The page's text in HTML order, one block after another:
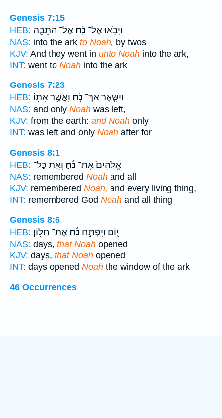
Genesis 7:15
HEB:
וַיָּבֹ֥אוּ אֶל־ נֹ֖חַ אֶל־ הַתֵּבָ֑ה
NAS: into the ark to Noah, by twos
KJV: And they went in unto Noah into the ark,
INT: went to Noah into the ark
Genesis 7:23
HEB:
וַיִשָּׁ֧אֶר אַךְ־ נֹ֛חַ וַֽאֲשֶׁ֥ר אִתּ֖וֹ
NAS: and only Noah was left,
KJV: from the earth: and Noah only
INT: was left and only Noah after for
Genesis 8:1
HEB:
אֱלֹהִים֙ אֶת־ נֹ֔חַ וְאֵ֤ת כָּל־
NAS: remembered Noah and all
KJV: remembered Noah, and every living thing,
INT: remembered God Noah and all thing
Genesis 8:6
HEB:
י֑וֹם וַיִּפְתַּ֣ח נֹ֔חַ אֶת־ חַלּ֥וֹן
NAS: days, that Noah opened
KJV: days, that Noah opened
INT: days opened Noah the window of the ark
46 Occurrences